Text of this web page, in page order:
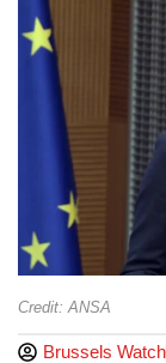
Credit: ANSA
Brussels Watch